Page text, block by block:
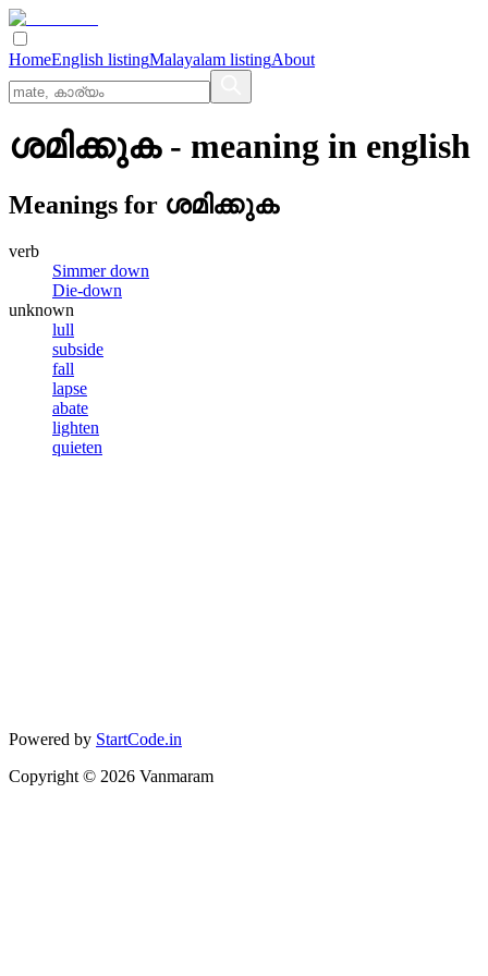
HomeEnglish listingMalayalam listingAbout
ശമിക്കുക- meaning in english
Meanings for ശമിക്കുക
verb
Simmer down
Die-down
unknown
lull
subside
fall
lapse
abate
lighten
quieten
Powered by StartCode.in
Copyright © 2026 Vanmaram